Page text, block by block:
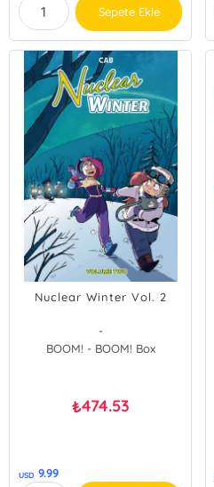
Sepete Ekle
Nuclear Winter Vol. 2
-
BOOM! - BOOM! Box
₺474.53
USD 9.99